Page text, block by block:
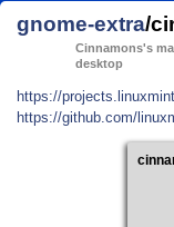
gnome-extra/
Cinnamons's
desktop
https://
https://github.com/